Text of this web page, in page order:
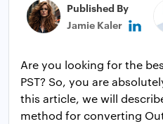
Published By
Jamie Kaler
Are you looking for the
PST? So, you are
this article, we will
method for converting